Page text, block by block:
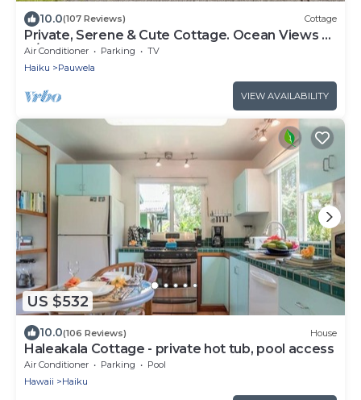
10.0(107 Reviews) Cottage
Private, Serene & Cute Cottage. Ocean Views &
A/C. Near Hana Hwy.
Air Conditioner Parking
TV
Haiku
Pauwela
VIEW AVAILABILITY
US $532
10.0(106 Reviews) House
Haleakala Cottage - private hot tub, pool access
Air Conditioner Parking
Pool
Hawaii
Haiku